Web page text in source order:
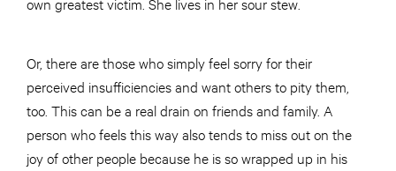
Or, there are those who simply feel sorry for their
perceived insufficiencies and want others to pity them,
too. This can be a real drain on friends and family. A
person who feels this way also tends to miss out on the
joy of other people because he is so wrapped up in his